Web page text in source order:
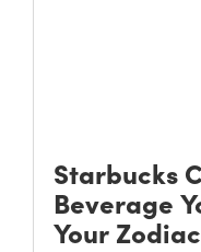
Starbucks
Beverage
Your Zodiac